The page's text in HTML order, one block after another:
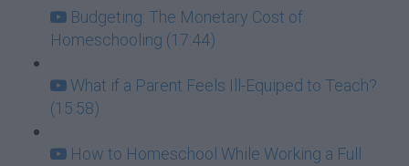
Budgeting: The Monetary Cost of
Homeschooling (17:44)
What if a Parent Feels Ill-Equiped to Teach?
(15:58)
How to Homeschool While Working a Full